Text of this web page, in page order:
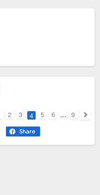
2 3 4 5 6 … 9